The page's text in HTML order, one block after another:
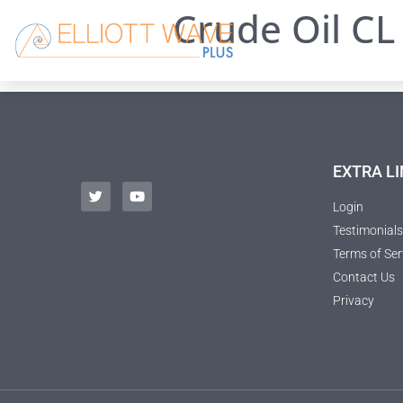
Crude Oil
EXTRA
Login
Testimonials
Terms of
Contact Us
Privacy